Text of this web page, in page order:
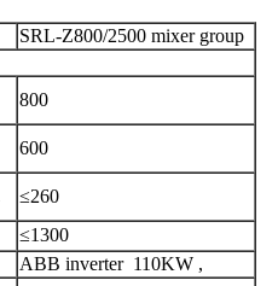
SRL-Z800/2500 mixer group
800
600
≤260
≤1300
ABB inverter 110KW ,